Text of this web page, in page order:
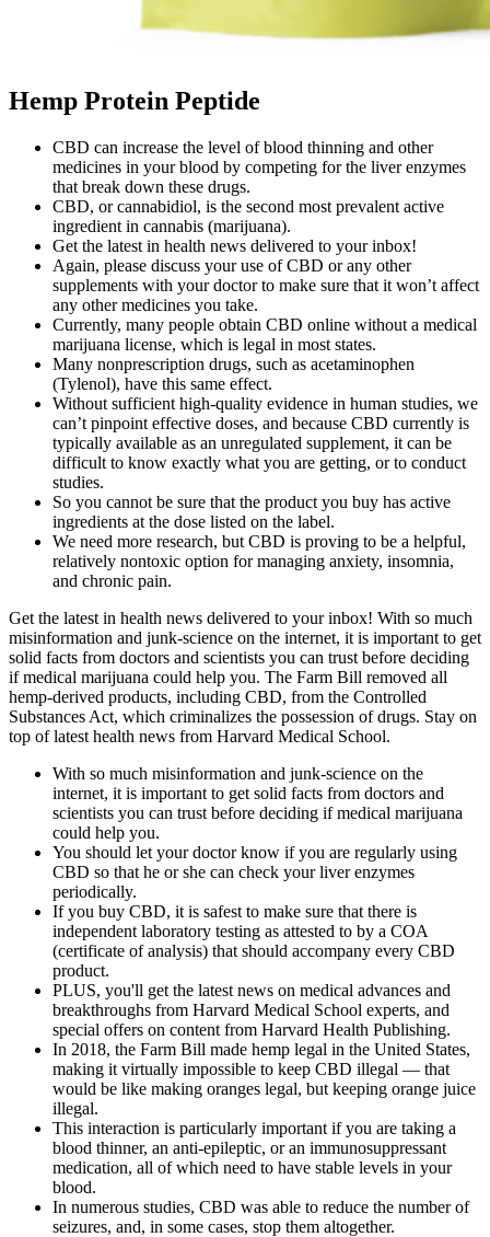
Hemp Protein Peptide
CBD can increase the level of blood thinning and other
medicines in your blood by competing for the liver enzymes
that break down these drugs.
CBD, or cannabidiol, is the second most prevalent active
ingredient in cannabis (marijuana).
Get the latest in health news delivered to your inbox!
Again, please discuss your use of CBD or any other
supplements with your doctor to make sure that it won’t affect
any other medicines you take.
Currently, many people obtain CBD online without a medical
marijuana license, which is legal in most states.
Many nonprescription drugs, such as acetaminophen
(Tylenol), have this same effect.
Without sufficient high-quality evidence in human studies, we
can’t pinpoint effective doses, and because CBD currently is
typically available as an unregulated supplement, it can be
difficult to know exactly what you are getting, or to conduct
studies.
So you cannot be sure that the product you buy has active
ingredients at the dose listed on the label.
We need more research, but CBD is proving to be a helpful,
relatively nontoxic option for managing anxiety, insomnia,
and chronic pain.
Get the latest in health news delivered to your inbox! With so much
misinformation and junk-science on the internet, it is important to get
solid facts from doctors and scientists you can trust before deciding
if medical marijuana could help you. The Farm Bill removed all
hemp-derived products, including CBD, from the Controlled
Substances Act, which criminalizes the possession of drugs. Stay on
top of latest health news from Harvard Medical School.
With so much misinformation and junk-science on the
internet, it is important to get solid facts from doctors and
scientists you can trust before deciding if medical marijuana
could help you.
You should let your doctor know if you are regularly using
CBD so that he or she can check your liver enzymes
periodically.
If you buy CBD, it is safest to make sure that there is
independent laboratory testing as attested to by a COA
(certificate of analysis) that should accompany every CBD
product.
PLUS, you'll get the latest news on medical advances and
breakthroughs from Harvard Medical School experts, and
special offers on content from Harvard Health Publishing.
In 2018, the Farm Bill made hemp legal in the United States,
making it virtually impossible to keep CBD illegal — that
would be like making oranges legal, but keeping orange juice
illegal.
This interaction is particularly important if you are taking a
blood thinner, an anti-epileptic, or an immunosuppressant
medication, all of which need to have stable levels in your
blood.
In numerous studies, CBD was able to reduce the number of
seizures, and, in some cases, stop them altogether.